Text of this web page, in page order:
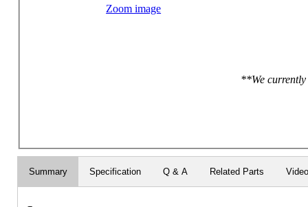
Zoom image
**We
Summary Specification Q & A Related Parts